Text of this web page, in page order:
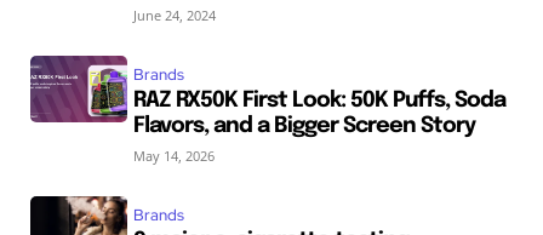
June 24, 2024
Brands
RAZ RX50K First Look: 50K Puffs, Soda
Flavors, and a Bigger Screen Story
May 14, 2026
Brands